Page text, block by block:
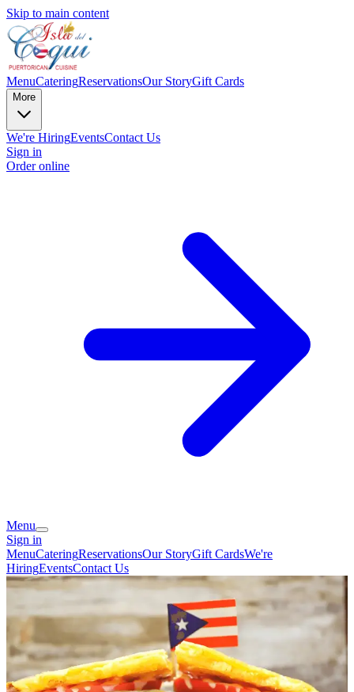
Skip to main content
MenuCateringReservationsOur StoryGift Cards
More
We're HiringEventsContact Us
Sign in
Order online
Menu
Sign in
MenuCateringReservationsOur StoryGift CardsWe're
HiringEventsContact Us